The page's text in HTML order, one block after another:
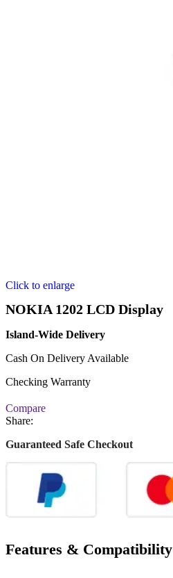
Click to enlarge
NOKIA 1202 LCD Display
Island-Wide Delivery
Cash On Delivery Available
Checking Warranty
Compare
Share:
Guaranteed Safe Checkout
Features & Compatibility